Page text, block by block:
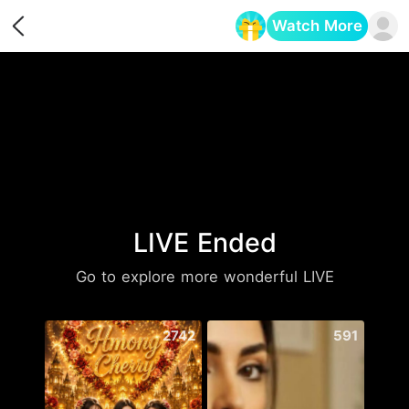
Watch More
LIVE Ended
Go to explore more wonderful LIVE
2742 591